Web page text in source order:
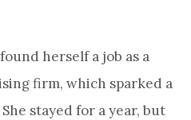
herself a job as a
firm, which sparked a
stayed for a year, but